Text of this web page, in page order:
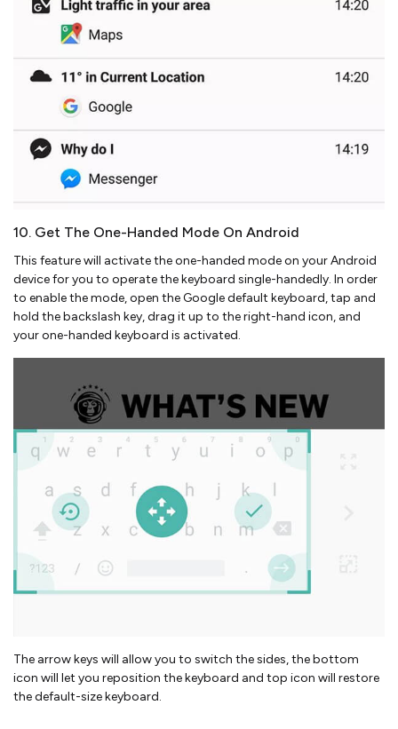
10. Get The One-Handed Mode On Android
This feature will activate the one-handed mode on your Android
device for you to operate the keyboard single-handedly. In order
to enable the mode, open the Google default keyboard, tap and
hold the backslash key, drag it up to the right-hand icon, and
your one-handed keyboard is activated.
The arrow keys will allow you to switch the sides, the bottom
icon will let you reposition the keyboard and top icon will restore
the default-size keyboard.